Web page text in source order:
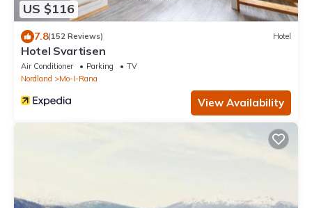
US $116
7.8(152 Reviews) Hotel
Hotel Svartisen
Air Conditioner Parking
TV
Nordland
Mo-I-Rana
View Availability